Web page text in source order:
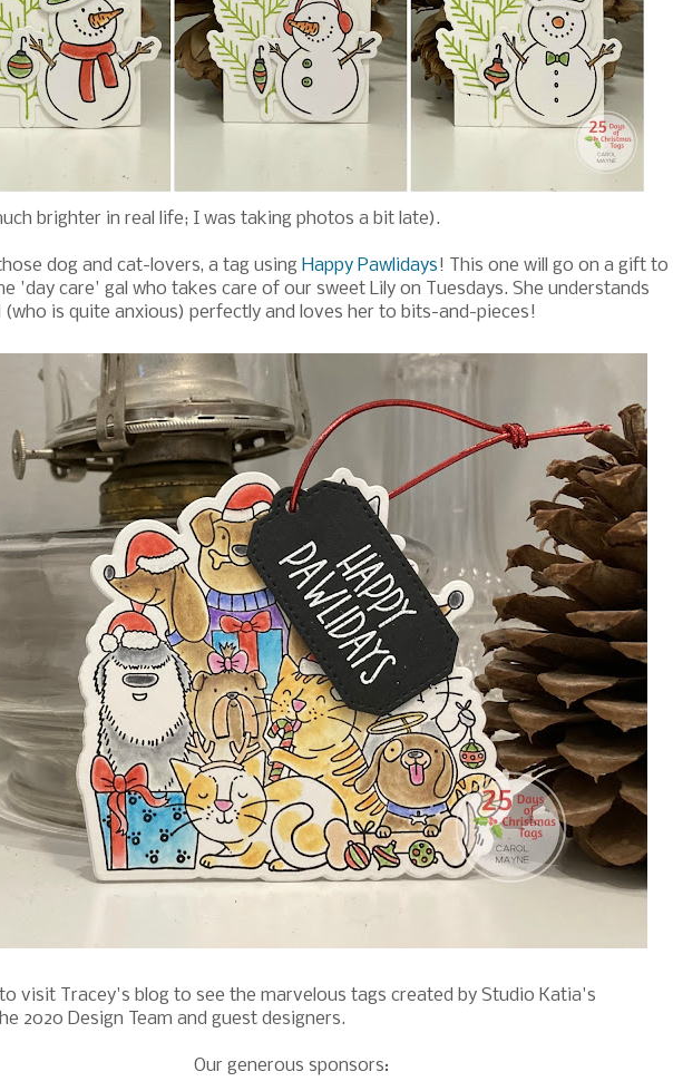
brighter in real life; I was taking photos a bit late).
dog and cat-lovers, a tag using Happy Pawlidays! This one will go on a gift to
'day care' gal who takes care of our sweet Lily on Tuesdays. She understands
(who is quite anxious) perfectly and loves her to bits-and-pieces!
visit Tracey's blog to see the marvelous tags created by Studio Katia's
2020 Design Team and guest designers.
Our generous sponsors: